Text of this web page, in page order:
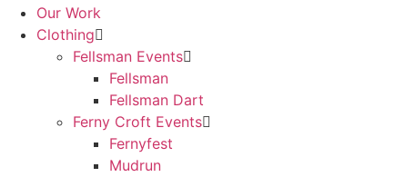
Our Work
Clothing
Fellsman Events
Fellsman
Fellsman Dart
Ferny Croft Events
Fernyfest
Mudrun